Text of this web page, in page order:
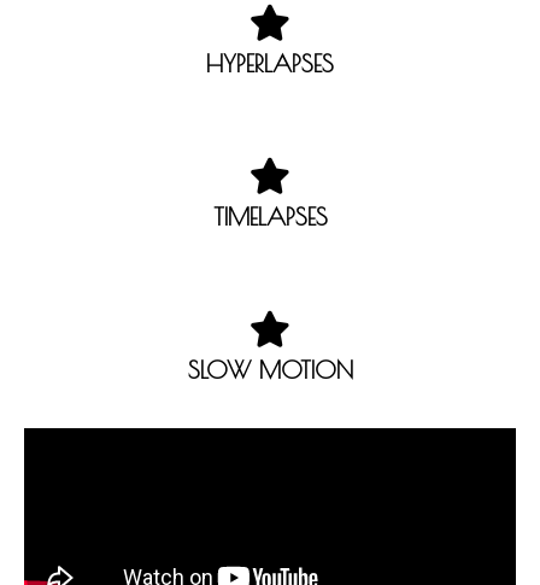
HYPERLAPSES
TIMELAPSES
SLOW MOTION